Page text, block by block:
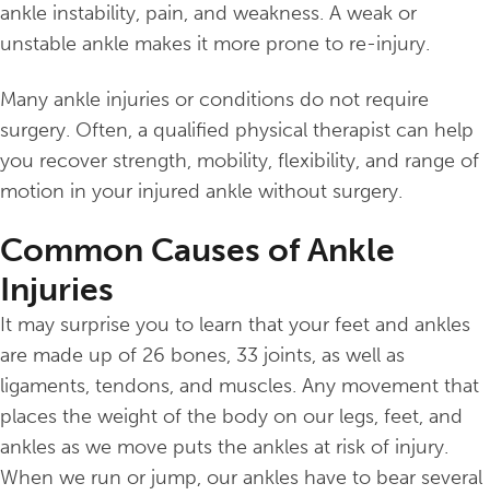
ankle instability, pain, and weakness. A weak or
unstable ankle makes it more prone to re-injury.
Many ankle injuries or conditions do not require
surgery. Often, a qualified physical therapist can help
you recover strength, mobility, flexibility, and range of
motion in your injured ankle without surgery.
Common Causes of Ankle
Injuries
It may surprise you to learn that your feet and ankles
are made up of 26 bones, 33 joints, as well as
ligaments, tendons, and muscles. Any movement that
places the weight of the body on our legs, feet, and
ankles as we move puts the ankles at risk of injury.
When we run or jump, our ankles have to bear several